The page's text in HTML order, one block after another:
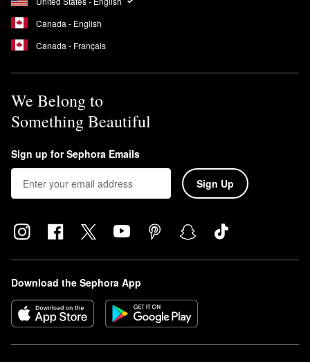
Canada - English
Canada - Français
We Belong to
Something Beautiful
Sign up for Sephora Emails
Sign Up
Download the Sephora App